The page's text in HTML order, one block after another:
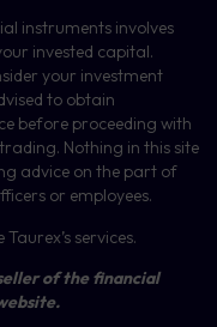
instruments involves
invested capital.
your investment
to obtain
before proceeding with
Nothing in this site
advice on the part of
or employees.
services.
of the financial